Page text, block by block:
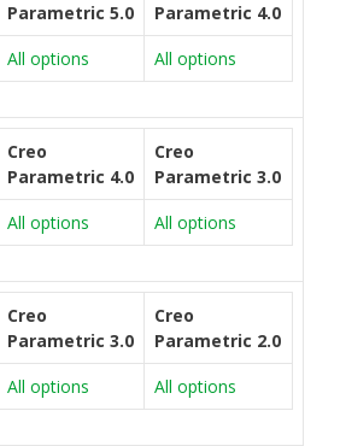
Parametric 5.0
Parametric 4.0
All options
All options
Creo
Parametric 4.0
Creo
Parametric 3.0
All options
All options
Creo
Parametric 3.0
Creo
Parametric 2.0
All options
All options